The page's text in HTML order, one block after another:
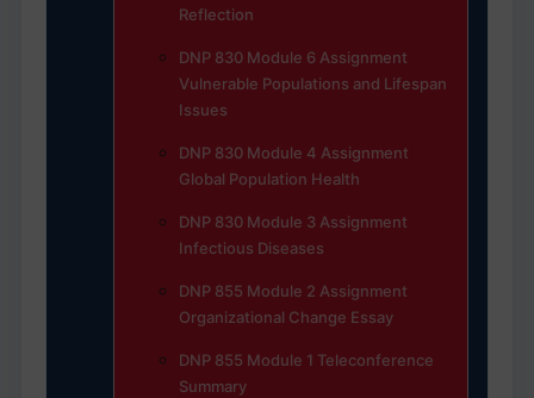
Reflection
DNP 830 Module 6 Assignment
Vulnerable Populations and Lifespan
Issues
DNP 830 Module 4 Assignment
Global Population Health
DNP 830 Module 3 Assignment
Infectious Diseases
DNP 855 Module 2 Assignment
Organizational Change Essay
DNP 855 Module 1 Teleconference
Summary